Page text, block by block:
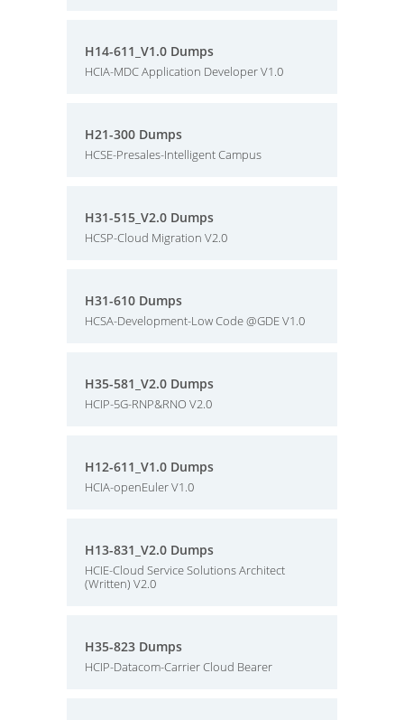
H14-611_V1.0 Dumps
HCIA-MDC Application Developer V1.0
H21-300 Dumps
HCSE-Presales-Intelligent Campus
H31-515_V2.0 Dumps
HCSP-Cloud Migration V2.0
H31-610 Dumps
HCSA-Development-Low Code @GDE V1.0
H35-581_V2.0 Dumps
HCIP-5G-RNP&RNO V2.0
H12-611_V1.0 Dumps
HCIA-openEuler V1.0
H13-831_V2.0 Dumps
HCIE-Cloud Service Solutions Architect
(Written) V2.0
H35-823 Dumps
HCIP-Datacom-Carrier Cloud Bearer